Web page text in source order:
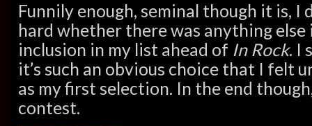
Funnily enough, seminal though it is,
hard whether there was anything
inclusion in my list ahead of In Rock. I
it’s such an obvious choice that I felt
as my first selection. In the end
contest.